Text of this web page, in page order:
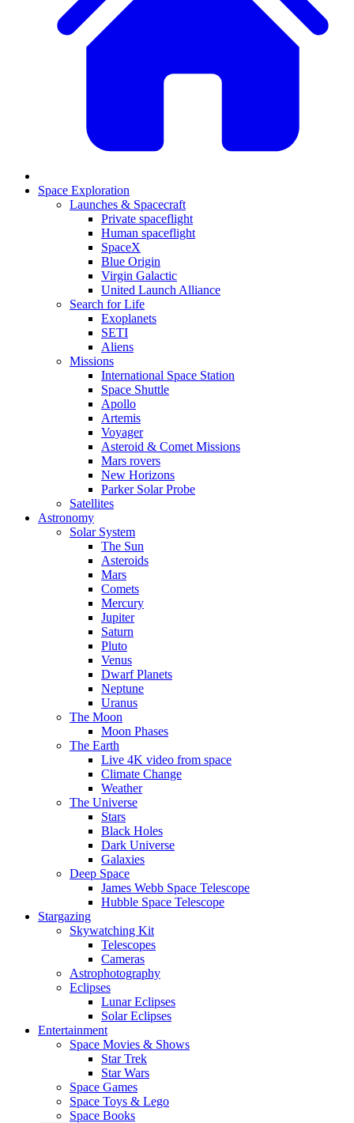
Space Exploration
Launches & Spacecraft
Private spaceflight
Human spaceflight
SpaceX
Blue Origin
Virgin Galactic
United Launch Alliance
Search for Life
Exoplanets
SETI
Aliens
Missions
International Space Station
Space Shuttle
Apollo
Artemis
Voyager
Asteroid & Comet Missions
Mars rovers
New Horizons
Parker Solar Probe
Satellites
Astronomy
Solar System
The Sun
Asteroids
Mars
Comets
Mercury
Jupiter
Saturn
Pluto
Venus
Dwarf Planets
Neptune
Uranus
The Moon
Moon Phases
The Earth
Live 4K video from space
Climate Change
Weather
The Universe
Stars
Black Holes
Dark Universe
Galaxies
Deep Space
James Webb Space Telescope
Hubble Space Telescope
Stargazing
Skywatching Kit
Telescopes
Cameras
Astrophotography
Eclipses
Lunar Eclipses
Solar Eclipses
Entertainment
Space Movies & Shows
Star Trek
Star Wars
Space Games
Space Toys & Lego
Space Books